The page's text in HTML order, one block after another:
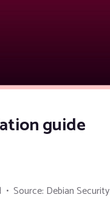
guide
Source: Debian Security